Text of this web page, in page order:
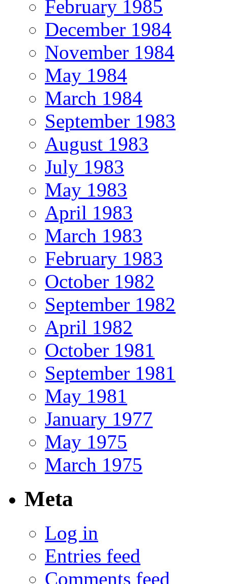
February 1985
December 1984
November 1984
May 1984
March 1984
September 1983
August 1983
July 1983
May 1983
April 1983
March 1983
February 1983
October 1982
September 1982
April 1982
October 1981
September 1981
May 1981
January 1977
May 1975
March 1975
Meta
Log in
Entries feed
Comments feed